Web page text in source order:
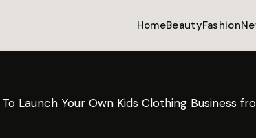
HomeBeautyFashion
Launch Your Own Kids Clothing Business